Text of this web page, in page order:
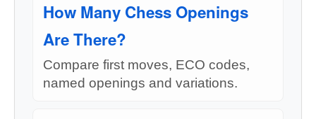
How Many Chess Openings
Are There?
Compare first moves, ECO codes,
named openings and variations.